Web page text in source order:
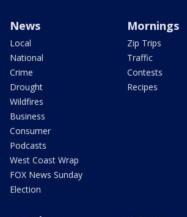
News
Local
National
Crime
Drought
Wildfires
Business
Consumer
Podcasts
West Coast Wrap
FOX News Sunday
Election
Mornings
Zip Trips
Traffic
Contests
Recipes